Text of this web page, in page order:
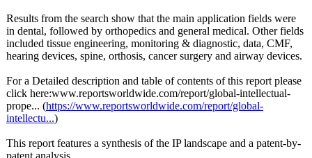
Results from the search show that the main application fields were
in dental, followed by orthopedics and general medical. Other fields
included tissue engineering, monitoring & diagnostic, data, CMF,
hearing devices, spine, orthosis, cancer surgery and airway devices.
For a Detailed description and table of contents of this report please
click here:www.reportsworldwide.com/report/global-intellectual-
prope... (https://www.reportsworldwide.com/report/global-
intellectu...)
This report features a synthesis of the IP landscape and a patent-by-
patent analysis.